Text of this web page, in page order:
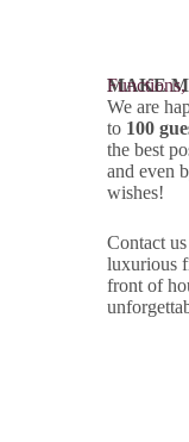
MAKE
We are
to 100
the best
and even
wishes!
Contact
luxurious
front of